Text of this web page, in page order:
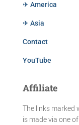
✈ America
✈ Asia
Contact
YouTube
Affiliate
The links marked
is made via one